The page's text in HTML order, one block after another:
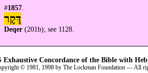
#1857.
דֶּקֶר
Deqer(201b); see 1128.
Concordance of the Bible with
© 1981, 1998 by The Lockman Foundation — All